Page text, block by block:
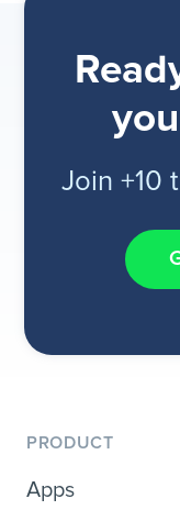
Join +10
PRODUCT
Apps